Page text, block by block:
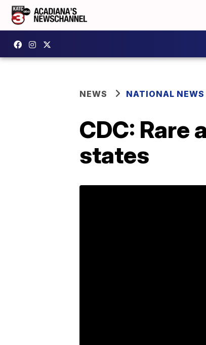
NEWS NATIONAL NEWS
CDC: Rare
states